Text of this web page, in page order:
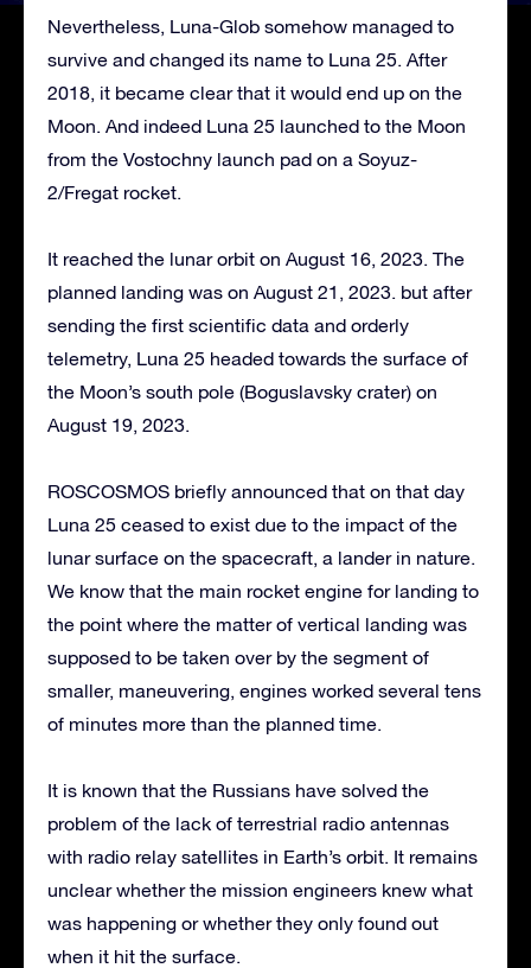
Nevertheless, Luna-Glob somehow managed to
survive and changed its name to Luna 25. After
2018, it became clear that it would end up on the
Moon. And indeed Luna 25 launched to the Moon
from the Vostochny launch pad on a Soyuz-
2/Fregat rocket.
It reached the lunar orbit on August 16, 2023. The
planned landing was on August 21, 2023. but after
sending the first scientific data and orderly
telemetry, Luna 25 headed towards the surface of
the Moon’s south pole (Boguslavsky crater) on
August 19, 2023.
ROSCOSMOS briefly announced that on that day
Luna 25 ceased to exist due to the impact of the
lunar surface on the spacecraft, a lander in nature.
We know that the main rocket engine for landing to
the point where the matter of vertical landing was
supposed to be taken over by the segment of
smaller, maneuvering, engines worked several tens
of minutes more than the planned time.
It is known that the Russians have solved the
problem of the lack of terrestrial radio antennas
with radio relay satellites in Earth’s orbit. It remains
unclear whether the mission engineers knew what
was happening or whether they only found out
when it hit the surface.